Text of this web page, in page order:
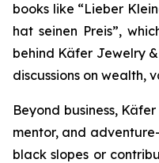
books like “Lieber
hat seinen Preis”,
behind Käfer Jewelry &
discussions on wealth,
Beyond business,
mentor, and
black slopes or